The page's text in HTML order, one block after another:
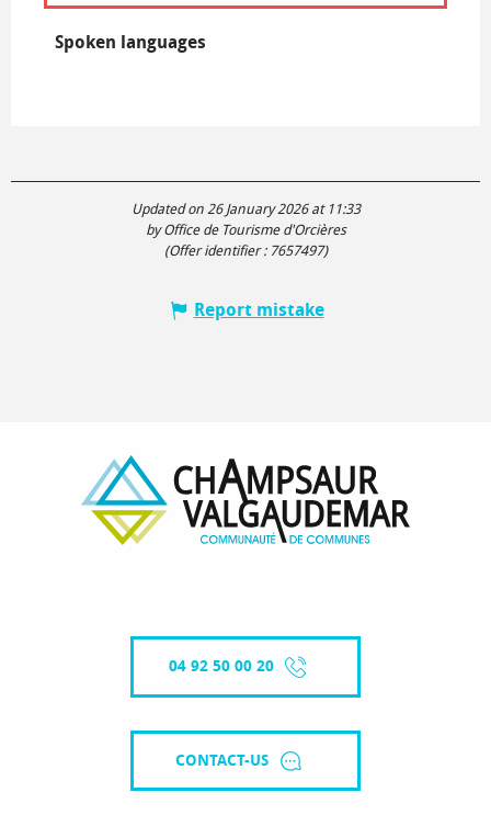
Spoken languages
Spoken languages
Updated on 26 January 2026 at 11:33
by Office de Tourisme d'Orcières
(Offer identifier : 7657497)
Report mistake
04 92 50 00 20
CONTACT-US